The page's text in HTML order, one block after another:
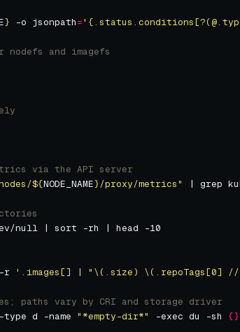
} -o jsonpath=
nodefs and imagefs
via the API server
${NODE_NAME}/proxy/metrics"
r
'.images[] | "\(.size) \(.repoTags[0] //
paths vary by CRI and storage driver
d -name "*empty-dir*" -exec du -sh {}